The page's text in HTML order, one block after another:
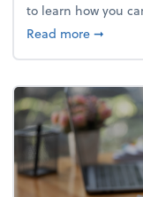
to learn how you
Read moreabout
➞